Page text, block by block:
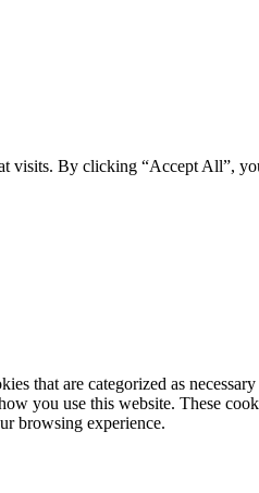
visits. By clicking “Accept All”,
that are categorized as
you use this website. These
browsing experience.